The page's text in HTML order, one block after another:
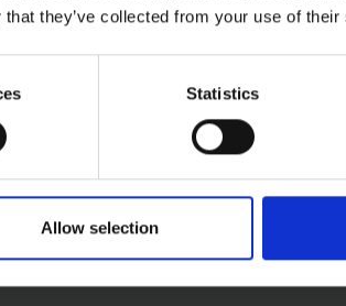
they’ve collected from your use of
Statistics
Allow selection